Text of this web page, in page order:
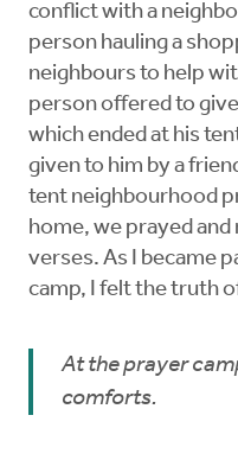
conflict with a
person hauling a
neighbours to help
person offered to
which ended at his
given to him by a
tent neighbourhood
home, we prayed
verses. As I became
camp, I felt the truth
At the prayer
comforts.